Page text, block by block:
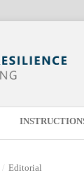
/ Editorial